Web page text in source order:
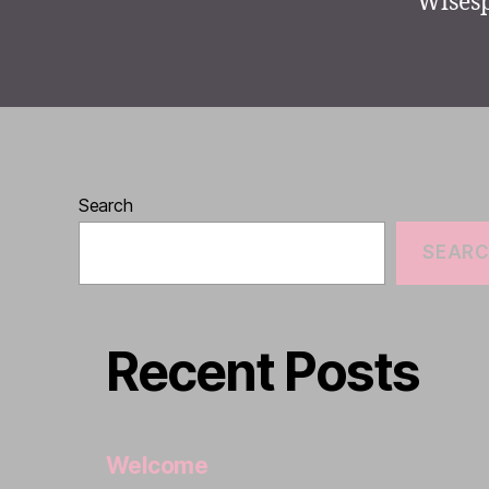
Search
Recent Posts
Welcome